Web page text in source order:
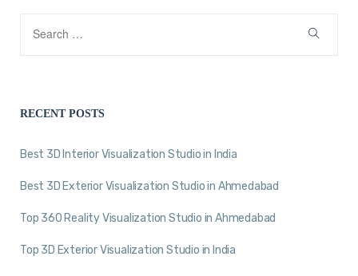
RECENT POSTS
Best 3D Interior Visualization Studio in India
Best 3D Exterior Visualization Studio in Ahmedabad
Top 360 Reality Visualization Studio in Ahmedabad
Top 3D Exterior Visualization Studio in India